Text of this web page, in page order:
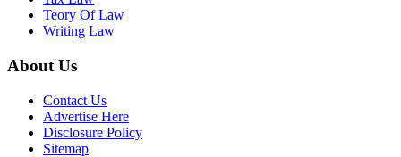
Teory Of Law
Writing Law
About Us
Contact Us
Advertise Here
Disclosure Policy
Sitemap